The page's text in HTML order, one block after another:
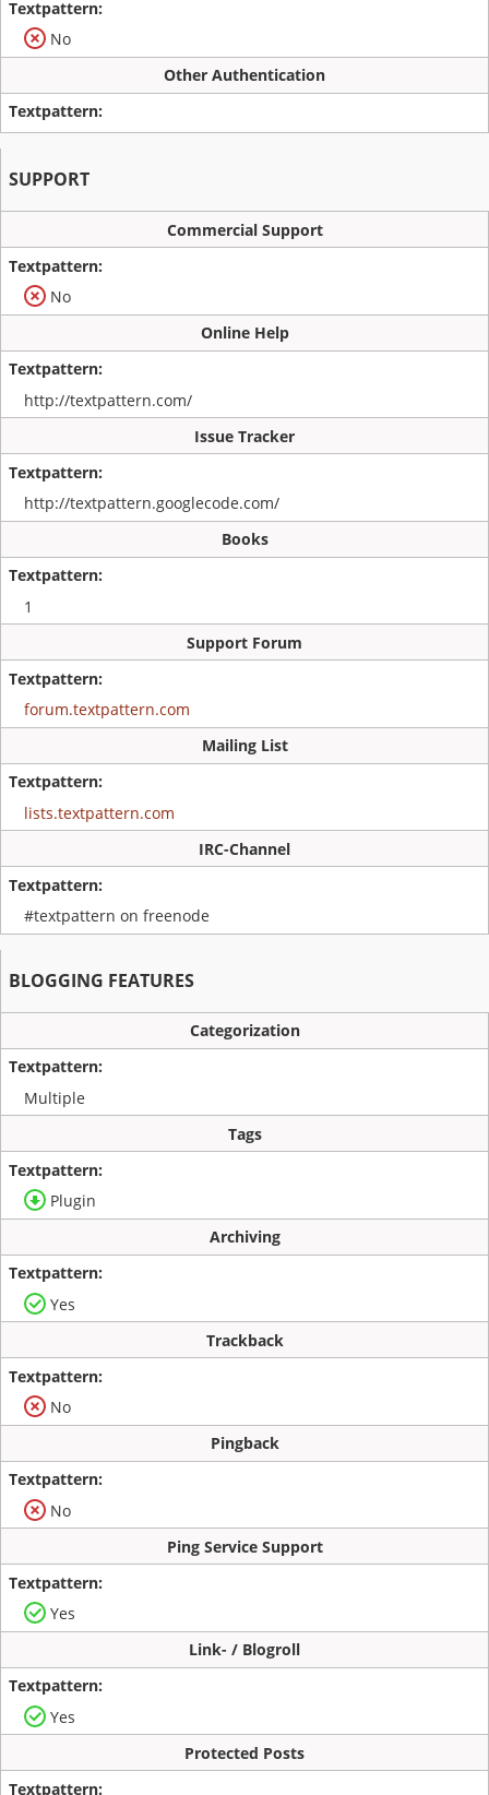
No
Other Authentication
SUPPORT
Commercial Support
No
Online Help
http://textpattern.com/
Issue Tracker
http://textpattern.googlecode.com/
Books
1
Support Forum
forum.textpattern.com
Mailing List
lists.textpattern.com
IRC-Channel
#textpattern on freenode
BLOGGING FEATURES
Categorization
Multiple
Tags
Plugin
Archiving
Yes
Trackback
No
Pingback
No
Ping Service Support
Yes
Link- / Blogroll
Yes
Protected Posts